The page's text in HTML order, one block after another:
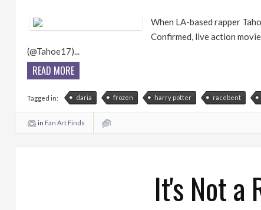
When LA-based rapper
Confirmed, live action
(@Tahoe17)...
READ MORE
Tagged in: daria frozen harry potter racebent
in Fan Art Finds
It's Not a